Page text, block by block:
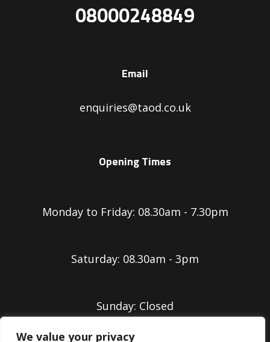
We value your privacy
08000248849
Email
enquiries@taod.co.uk
Opening Times
Monday to Friday: 08.30am - 7.30pm
Saturday: 08.30am - 3pm
Sunday: Closed